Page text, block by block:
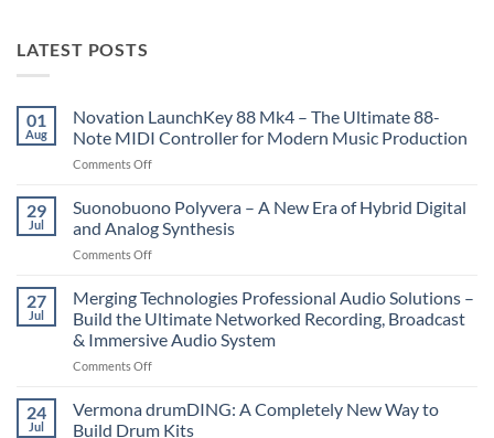
LATEST POSTS
01
Aug
Novation LaunchKey 88 Mk4 – The Ultimate 88-
Note MIDI Controller for Modern Music Production
Comments Offon
LaunchKey
Mk4
–
Ultimate
88-
Note
MIDI
Controller
Modern
Music
29
Jul
Suonobuono Polyvera – A New Era of Hybrid Digital
and Analog Synthesis
Comments Offon
Polyvera
A
New
Era
Hybrid
Digital
27
Jul
Merging Technologies Professional Audio Solutions –
Build the Ultimate Networked Recording, Broadcast
& Immersive Audio System
Comments Offon
Technologies
24
Jul
Vermona drumDING: A Completely New Way to
Build Drum Kits